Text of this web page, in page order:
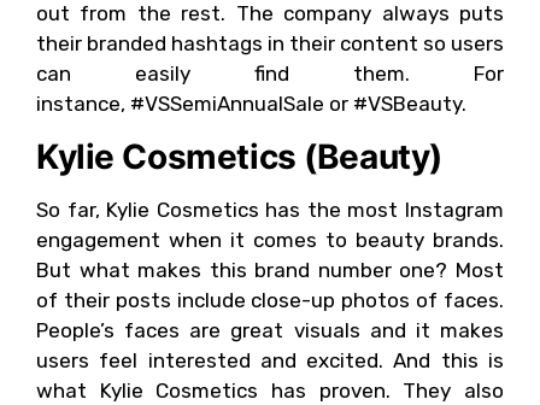
out from the rest. The company always puts
their branded hashtags in their content so users
can easily find them. For
instance, #VSSemiAnnualSale or #VSBeauty.
Kylie Cosmetics (Beauty)
So far, Kylie Cosmetics has the most Instagram
engagement when it comes to beauty brands.
But what makes this brand number one? Most
of their posts include close-up photos of faces.
People’s faces are great visuals and it makes
users feel interested and excited. And this is
what Kylie Cosmetics has proven. They also